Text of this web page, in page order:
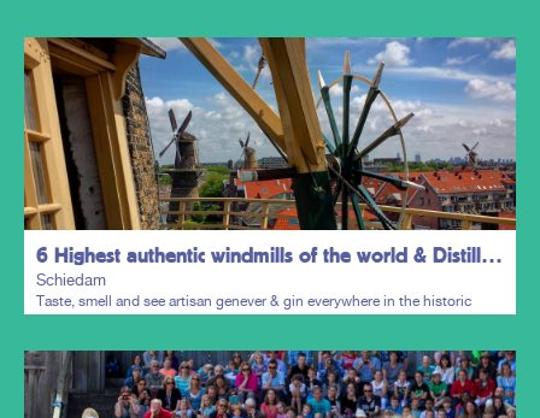
6 Highest authentic windmills of the world & Distillers District
Schiedam
Taste, smell and see artisan genever & gin everywhere in the historic